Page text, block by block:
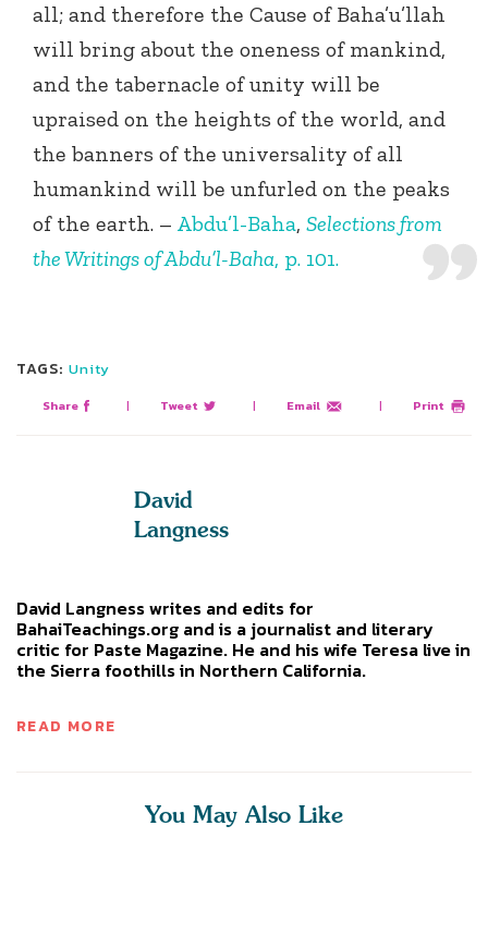
all; and therefore the Cause of Baha’u’llah
will bring about the oneness of mankind,
and the tabernacle of unity will be
upraised on the heights of the world, and
the banners of the universality of all
humankind will be unfurled on the peaks
of the earth. – Abdu’l-Baha, Selections from
the Writings of Abdu’l-Baha, p. 101.
TAGS: Unity
Share | Tweet | Email | Print
David
Langness
David Langness writes and edits for
BahaiTeachings.org and is a journalist and literary
critic for Paste Magazine. He and his wife Teresa live in
the Sierra foothills in Northern California.
READ MORE
You May Also Like